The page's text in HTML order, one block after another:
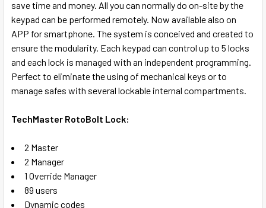
SELECTED
TO CART
save time and money. All you can normally do on-site by the
keypad can be performed remotely. Now available also on
APP for smartphone. The system is conceived and created to
ensure the modularity. Each keypad can control up to 5 locks
and each lock is managed with an independent programming.
Perfect to eliminate the using of mechanical keys or to
manage safes with several lockable internal compartments.
TechMaster RotoBolt Lock:
2 Master
2 Manager
1 Override Manager
89 users
Dynamic codes